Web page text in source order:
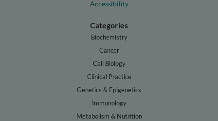
Accessibility
Categories
Biochemistry
Cancer
Cell Biology
Clinical Practice
Genetics & Epigenetics
Immunology
Metabolism & Nutrition